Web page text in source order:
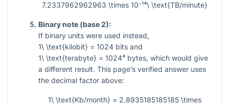
7.2337962962963 \times 10⁻¹⁴\ \text{TB/minute}
Binary note (base 2):
If binary units were used instead,
1\ \text{kilobit} = 1024 bits and
1\ \text{terabyte} = 1024⁴ bytes, which would give
a different result. This page’s verified answer uses
the decimal factor above:
1\ \text{Kb/month} = 2.8935185185185 \times